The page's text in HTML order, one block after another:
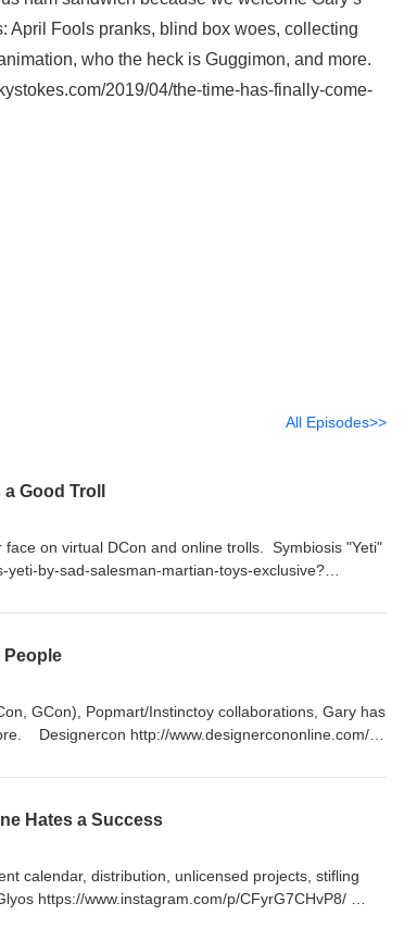
April Fools pranks, blind box woes, collecting
who the heck is Guggimon, and more.
2019/04/the-time-has-finally-come-
All Episodes>>
Good Troll
on virtual DCon and online trolls. Symbiosis "Yeti"
by-sad-salesman-martian-toys-exclusive?
People
GCon), Popmart/Instinctoy collaborations, Gary has
Designercon http://www.designercononline.com/
STS walkthrough video 1:
sourcehorsemen.com/
spray can https://www.myplasticheart.com/mad-
Edition)
dumpster-fire-dumpo-vinyl Instinctoy x Popmart
Hates a Success
calendar, distribution, unlicensed projects, stifling
https://www.instagram.com/p/CFyrG7CHvP8/